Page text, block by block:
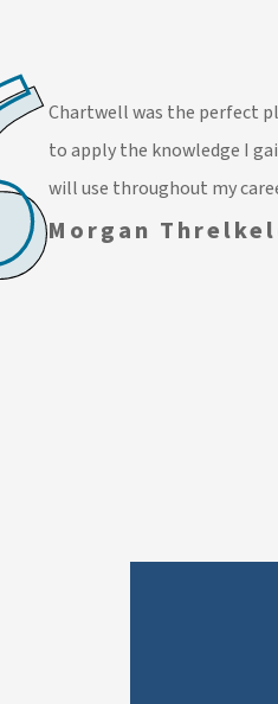
Chartwell was the perfect
to apply the knowledge I
will use throughout my
Morgan